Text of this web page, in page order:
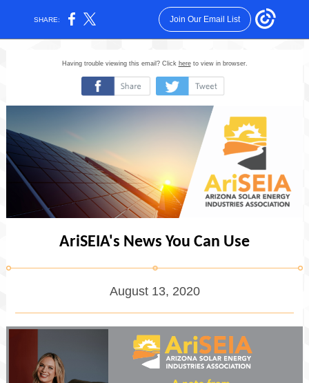
SHARE: Join Our Email List
Having trouble viewing this email? Click hereto view in browser.
AriSEIA's News You Can Use
August 13, 2020